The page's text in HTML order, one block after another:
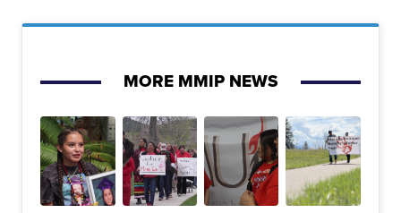
MORE MMIP NEWS